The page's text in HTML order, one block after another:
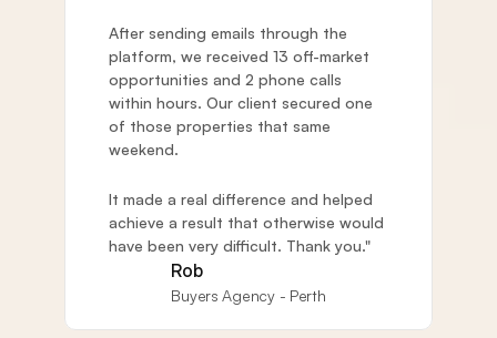
After sending emails through the
platform, we received 13 off-market
opportunities and 2 phone calls
within hours. Our client secured one
of those properties that same
weekend.
It made a real difference and helped
achieve a result that otherwise would
have been very difficult. Thank you."
Rob
Buyers Agency - Perth